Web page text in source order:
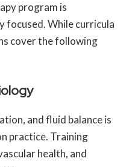
program is
focused. While curricula
cover the following
and fluid balance is
practice. Training
health, and